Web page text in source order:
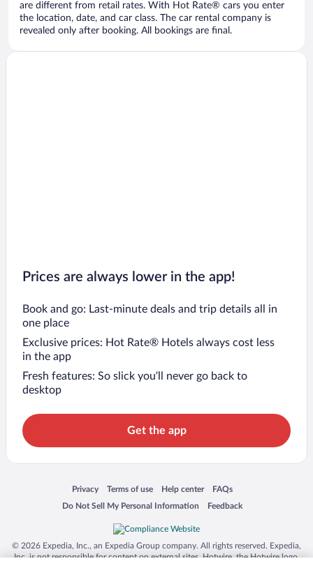
are different from retail rates. With Hot Rate® cars you enter
the location, date, and car class. The car rental company is
revealed only after booking. All bookings are final.
Prices are always lower in the app!
Book and go: Last-minute deals and trip details all in
one place
Exclusive prices: Hot Rate® Hotels always cost less
in the app
Fresh features: So slick you’ll never go back to
desktop
Get the app
Privacy
Opens in a new window
Terms of use
Opens in a new window
Help center
Opens in a new window
FAQs
Opens in a new window
Do Not Sell My Personal Information
Opens in a new window Feedback
Opens in a new window
© 2026 Expedia, Inc., an Expedia Group company. All rights reserved. Expedia,
Inc. is not responsible for content on external sites. Hotwire, the Hotwire logo,